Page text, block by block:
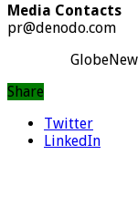
Media Contacts
pr@denodo.com
Share
Twitter
LinkedIn